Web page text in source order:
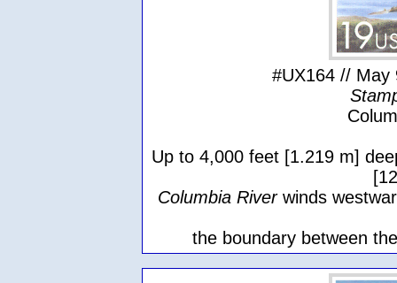
#UX164 // May
Up to 4,000 feet [1.219 m]
Columbia Riverwinds
the boundary between